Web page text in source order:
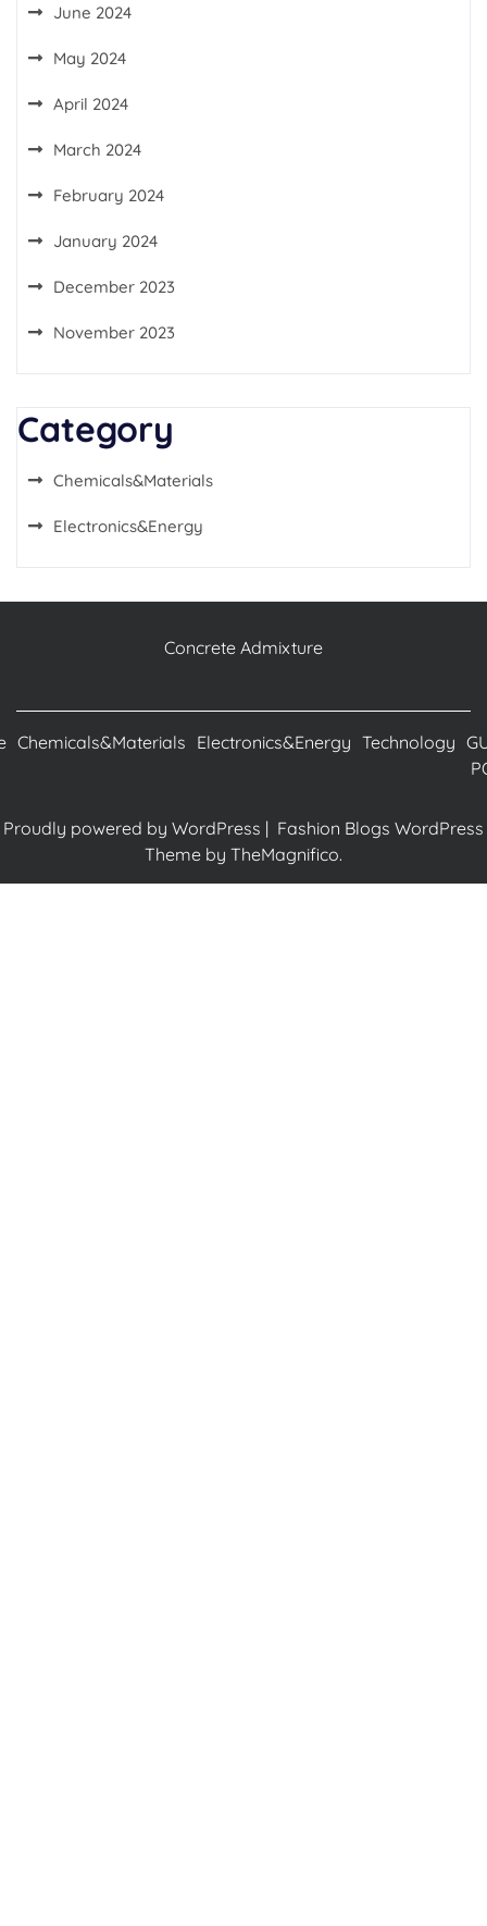
June 2024
May 2024
April 2024
March 2024
February 2024
January 2024
December 2023
November 2023
Category
Chemicals&Materials
Electronics&Energy
Concrete Admixture
Chemicals&Materials Electronics&Energy Technology
Proudly powered by WordPress | Fashion Blogs WordPress
Theme by TheMagnifico.